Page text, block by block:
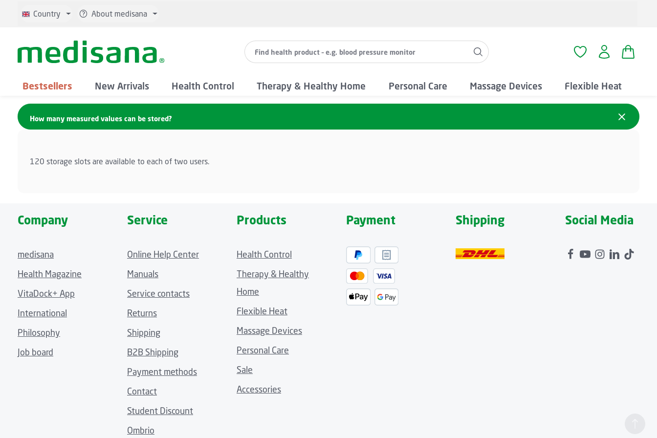
to main content
Skip to search
Skip to main navigation
Country About medisana
You have 0 wishlist
Bestsellers New Arrivals Health Control Therapy & Healthy Home Personal Care Massage Devices Flexible Heat
How many measured values can be stored?
120 storage slots are available to each of two users.
Company
medisana
Health Magazine
VitaDock+ App
International
Philosophy
Job board
Service
Online Help Center
Manuals
Service contacts
Returns
Shipping
B2B Shipping
Payment methods
Contact
Student Discount
Ombrio
Products
Health Control
Therapy & Healthy
Home
Flexible Heat
Massage Devices
Personal Care
Sale
Accessories
Payment Shipping Social Media